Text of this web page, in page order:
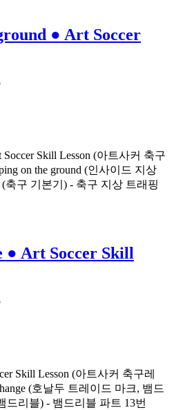
● Art Soccer
Soccer Skill Lesson (아트사커 축구
on the ground (인사이드 지상
(축구 기본기) - 축구 지상 트래핑
● Art Soccer Skill
Skill Lesson (아트사커 축구레
(호날두 트레이드 마크, 뱀드
드리블) - 뱀드리블 파트 13번